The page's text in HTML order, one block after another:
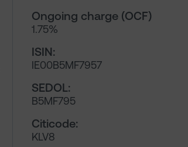
Ongoing charge (OCF)
1.75%
ISIN:
IE00B5MF7957
SEDOL:
B5MF795
Citicode:
KLV8